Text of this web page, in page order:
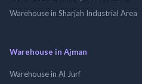
Warehouse in Sharjah Industrial Area
Warehouse in Ajman
Warehouse in Al Jurf